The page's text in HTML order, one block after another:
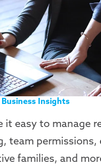
Insights
it easy to manage
team permissions,
families, and